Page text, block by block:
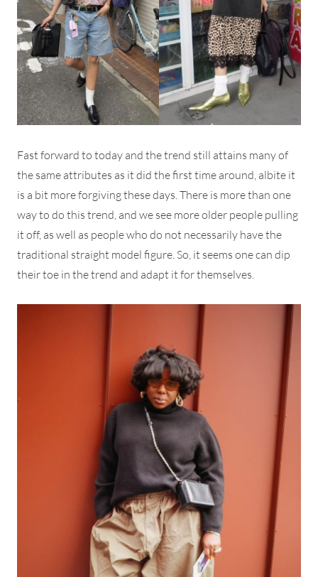
Fast forward to today and the trend still attains many of
the same attributes as it did the first time around, albite it
is a bit more forgiving these days. There is more than one
way to do this trend, and we see more older people pulling
it off, as well as people who do not necessarily have the
traditional straight model figure. So, it seems one can dip
their toe in the trend and adapt it for themselves.